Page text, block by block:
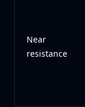
Near
resistance